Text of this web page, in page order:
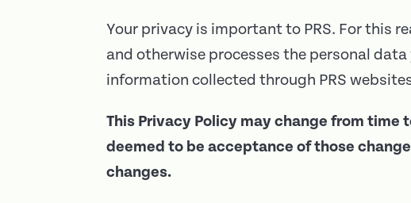
Your privacy is important to PRS. For this
and otherwise processes the personal
information collected through PRS
This Privacy Policy may change from time
deemed to be acceptance of those
changes.